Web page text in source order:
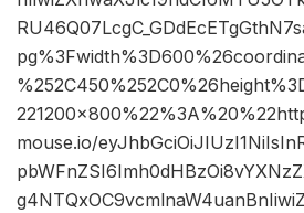
mouse.io/